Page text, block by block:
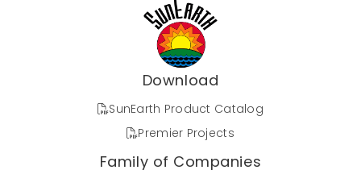
Download
SunEarth Product Catalog
Premier Projects
Family of Companies